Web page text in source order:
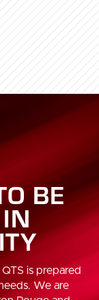
BE
is prepared
We are